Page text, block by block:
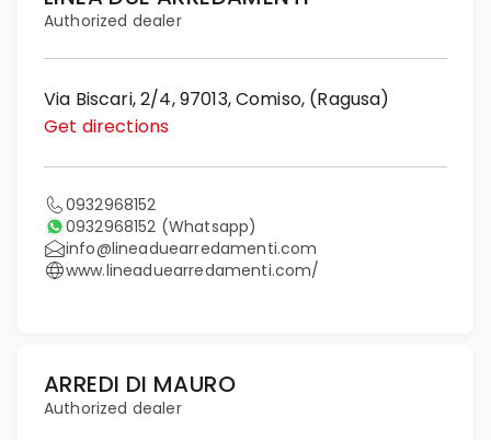
Authorized dealer
Via Biscari, 2/4, 97013, Comiso, (Ragusa)
Get directions
0932968152
0932968152 (Whatsapp)
info@lineaduearredamenti.com
www.lineaduearredamenti.com/
ARREDI DI MAURO
Authorized dealer